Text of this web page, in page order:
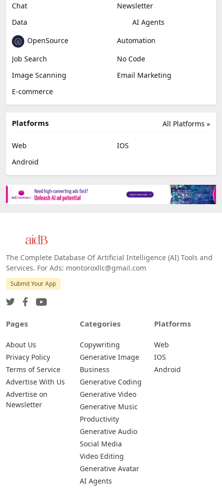
Chat
Newsletter
Data
AI Agents
OpenSource
Automation
Job Search
No Code
Image Scanning
Email Marketing
E-commerce
All Platforms »
Platforms
Web
IOS
Android
The Complete Database Of Artificial Intelligence (AI) Tools and
Services. For Ads: montoroxllc@gmail.com
Submit Your App
Pages
About Us
Privacy Policy
Terms of Service
Advertise With Us
Advertise on
Newsletter
Categories
Copywriting
Generative Image
Business
Generative Coding
Generative Video
Generative Music
Productivity
Generative Audio
Social Media
Video Editing
Generative Avatar
AI Agents
Platforms
Web
IOS
Android